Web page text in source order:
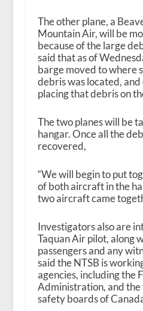
The other plane, a
Mountain Air, will be
because of the large
said that as of
barge moved to where
debris was located,
placing that debris on
The two planes will be
hangar. Once all the
recovered,
“We will begin to put
of both aircraft in the
two aircraft came
Investigators also are
Taquan Air pilot, along
passengers and any
said the NTSB is
agencies, including the
Administration, and
safety boards of